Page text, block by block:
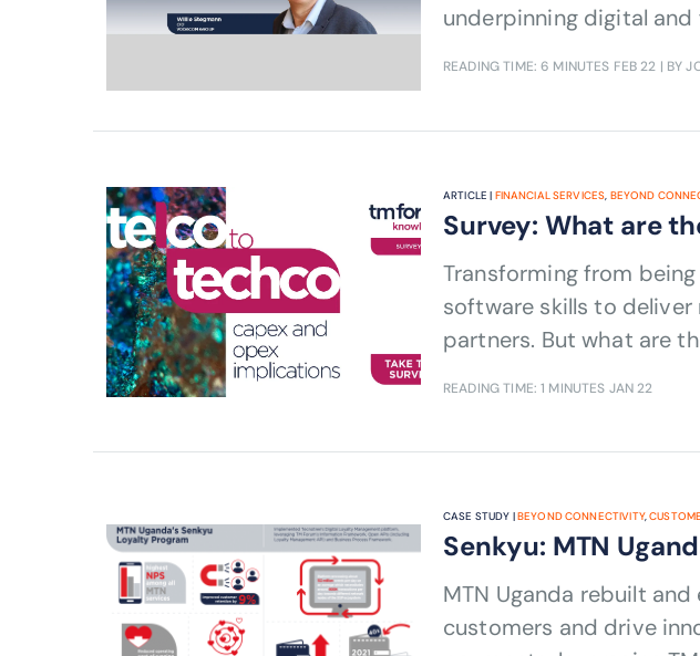
underpinning digital
READING TIME: 6 MINUTES FEB 22 | BY
ARTICLE | FINANCIAL SERVICES, BEYOND
Survey: What are
Transforming from
software skills to
partners. But what are
READING TIME: 1 MINUTES JAN 22
CASE STUDY |BEYOND CONNECTIVITY,
Senkyu: MTN
MTN Uganda rebuilt
customers and drive